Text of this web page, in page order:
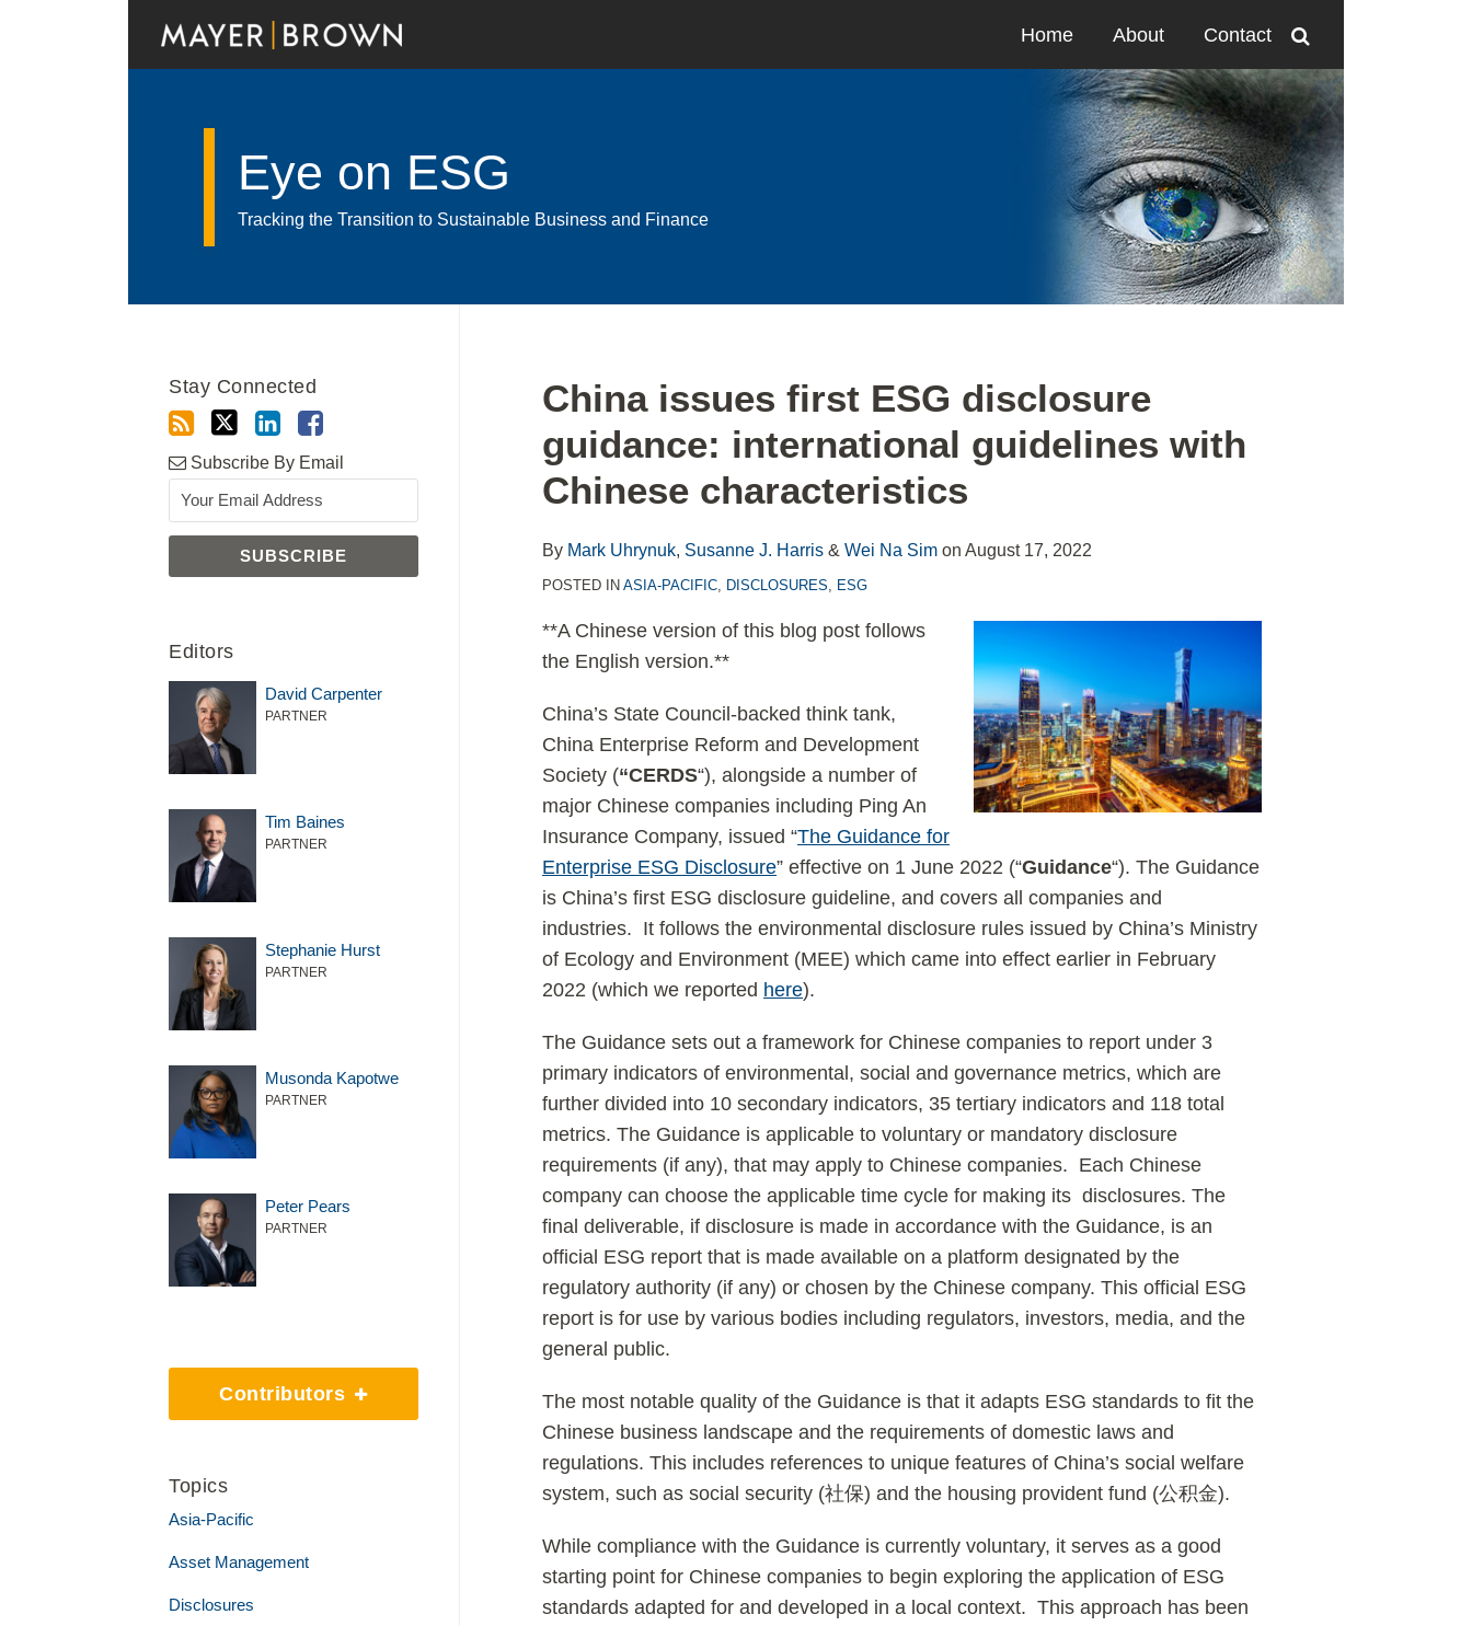
Home About Contact
Eye on ESG
Tracking the Transition to Sustainable Business and Finance
China issues first ESG disclosure
guidance: international guidelines with
Chinese characteristics
By Mark Uhrynuk, Susanne J. Harris &Wei Na Sim onAugust 17, 2022
POSTED INASIA-PACIFIC, DISCLOSURES, ESG
**A Chinese version of this blog post follows
the English version.**
China’s State Council-backed think tank,
China Enterprise Reform and Development
Society (“CERDS“), alongside a number of
major Chinese companies including Ping An
Insurance Company, issued “The Guidance for
Enterprise ESG Disclosure” effective on 1 June 2022 (“Guidance“). The Guidance
is China’s first ESG disclosure guideline, and covers all companies and
industries. It follows the environmental disclosure rules issued by China’s Ministry
of Ecology and Environment (MEE) which came into effect earlier in February
2022 (which we reported here).
The Guidance sets out a framework for Chinese companies to report under 3
primary indicators of environmental, social and governance metrics, which are
further divided into 10 secondary indicators, 35 tertiary indicators and 118 total
metrics. The Guidance is applicable to voluntary or mandatory disclosure
requirements (if any), that may apply to Chinese companies. Each Chinese
company can choose the applicable time cycle for making its disclosures. The
final deliverable, if disclosure is made in accordance with the Guidance, is an
official ESG report that is made available on a platform designated by the
regulatory authority (if any) or chosen by the Chinese company. This official ESG
report is for use by various bodies including regulators, investors, media, and the
general public.
The most notable quality of the Guidance is that it adapts ESG standards to fit the
Chinese business landscape and the requirements of domestic laws and
regulations. This includes references to unique features of China’s social welfare
system, such as social security (社保) and the housing provident fund (公积金).
While compliance with the Guidance is currently voluntary, it serves as a good
starting point for Chinese companies to begin exploring the application of ESG
standards adapted for and developed in a local context. This approach has been
Print:
Email
this
post
Tweet
this
post
Like
this
post
Share
this
post
on
LinkedIn
Stay Connected
Subscribe By Email
Editors
David Carpenter
PARTNER
Tim Baines
PARTNER
Stephanie Hurst
PARTNER
Musonda Kapotwe
PARTNER
Peter Pears
PARTNER
Contributors
Topics
Asia-Pacific
Asset Management
Disclosures